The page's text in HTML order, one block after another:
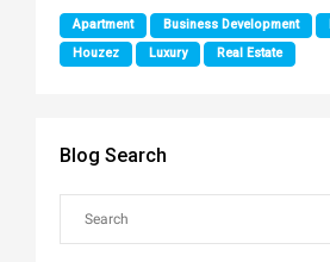
Apartment Business Development
Houzez
Luxury Real Estate
Blog Search